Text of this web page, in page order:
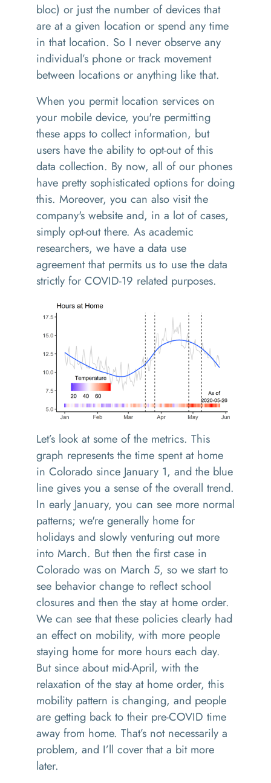
bloc) or just the number of devices that
are at a given location or spend any time
in that location. So I never observe any
individual’s phone or track movement
between locations or anything like that.
When you permit location services on
your mobile device, you're permitting
these apps to collect information, but
users have the ability to opt-out of this
data collection. By now, all of our phones
have pretty sophisticated options for doing
this. Moreover, you can also visit the
company's website and, in a lot of cases,
simply opt-out there. As academic
researchers, we have a data use
agreement that permits us to use the data
strictly for COVID-19 related purposes.
Let’s look at some of the metrics. This
graph represents the time spent at home
in Colorado since January 1, and the blue
line gives you a sense of the overall trend.
In early January, you can see more normal
patterns; we're generally home for
holidays and slowly venturing out more
into March. But then the first case in
Colorado was on March 5, so we start to
see behavior change to reflect school
closures and then the stay at home order.
We can see that these policies clearly had
an effect on mobility, with more people
staying home for more hours each day.
But since about mid-April, with the
relaxation of the stay at home order, this
mobility pattern is changing, and people
are getting back to their pre-COVID time
away from home. That’s not necessarily a
problem, and I’ll cover that a bit more
later.